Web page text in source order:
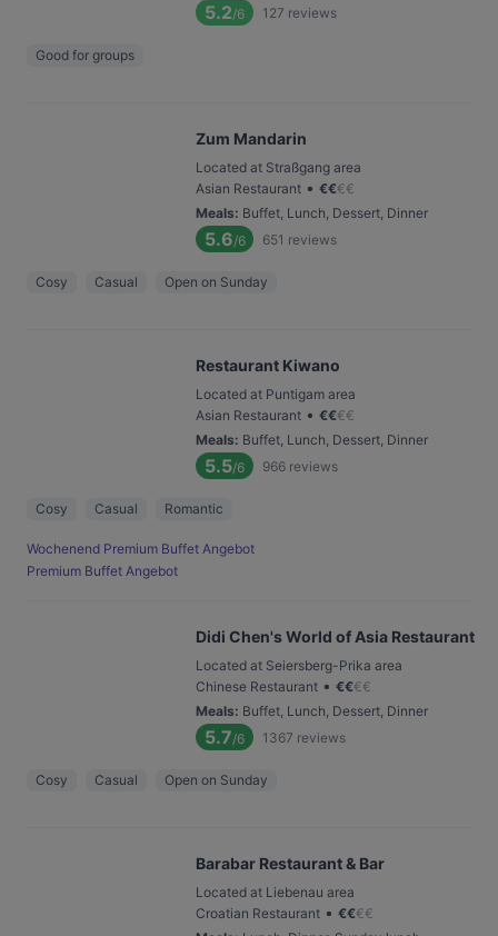
5.2/6 127 reviews
Good for groups
Zum Mandarin
Located at Straßgang area
Asian Restaurant • €€€€
Meals: Buffet, Lunch, Dessert, Dinner
5.6/6 651 reviews
Cosy Casual Open on Sunday
Restaurant Kiwano
Located at Puntigam area
Asian Restaurant • €€€€
Meals: Buffet, Lunch, Dessert, Dinner
5.5/6 966 reviews
Cosy Casual Romantic
Wochenend Premium Buffet Angebot
Premium Buffet Angebot
Didi Chen's World of Asia Restaurant
Located at Seiersberg-Prika area
Chinese Restaurant • €€€€
Meals: Buffet, Lunch, Dessert, Dinner
5.7/6 1367 reviews
Cosy Casual Open on Sunday
Barabar Restaurant & Bar
Located at Liebenau area
Croatian Restaurant • €€€€